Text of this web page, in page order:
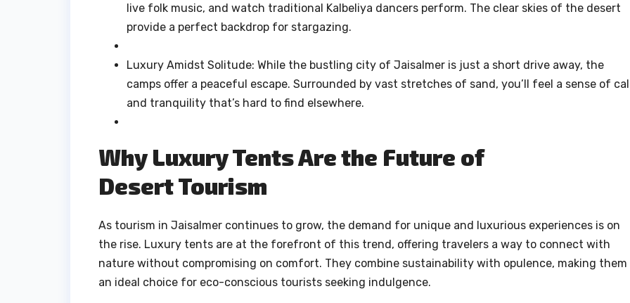
live folk music, and watch traditional Kalbeliya dancers perform. The clear skies of the desert
provide a perfect backdrop for stargazing.
Luxury Amidst Solitude: While the bustling city of Jaisalmer is just a short drive away, the
camps offer a peaceful escape. Surrounded by vast stretches of sand, you’ll feel a sense of
and tranquility that’s hard to find elsewhere.
Why Luxury Tents Are the Future of
Desert Tourism
As tourism in Jaisalmer continues to grow, the demand for unique and luxurious experiences is on
the rise. Luxury tents are at the forefront of this trend, offering travelers a way to connect with
nature without compromising on comfort. They combine sustainability with opulence, making them
an ideal choice for eco-conscious tourists seeking indulgence.